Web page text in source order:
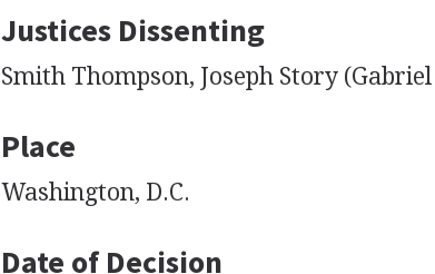
Justices Dissenting
Smith Thompson, Joseph Story
Place
Washington, D.C.
Date of Decision